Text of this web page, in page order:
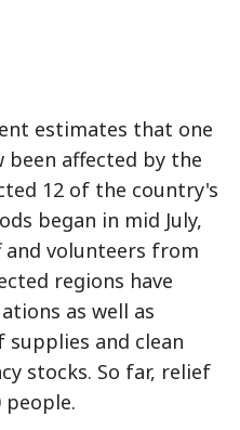
estimates that one
been affected by the
12 of the country's
began in mid July,
and volunteers from
regions have
as well as
and clean
stocks. So far, relief
people.